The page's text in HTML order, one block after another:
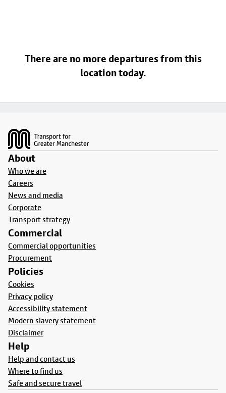
There are no more departures from this
location today.
About
Who we are
Careers
News and media
Corporate
Transport strategy
Commercial
Commercial opportunities
Procurement
Policies
Cookies
Privacy policy
Accessibility statement
Modern slavery statement
Disclaimer
Help
Help and contact us
Where to find us
Safe and secure travel